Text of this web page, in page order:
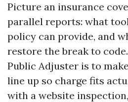
Picture an insurance
parallel reports: what
policy can provide, and
restore the break to
Public Adjuster is to
line up so charge fits
with a website